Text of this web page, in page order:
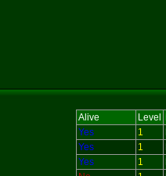
Alive
Level
Yes
1
Yes
1
Yes
1